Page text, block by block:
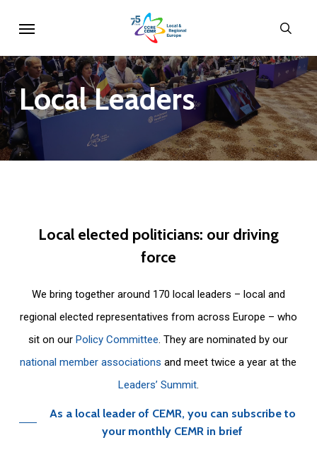
main
content
LocalLeaders
Local elected politicians: our driving
force
We bring together around 170 local leaders – local and
regional elected representatives from across Europe – who
sit on ourPolicy Committee. They are nominated by our
national member associations and meet twice a year at the
Leaders’ Summit.
As a local leader of CEMR, you can subscribe to
your monthly CEMR in brief